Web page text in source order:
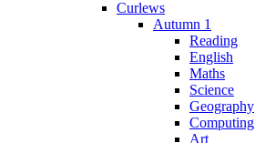
Curlews
Autumn 1
Reading
English
Maths
Science
Geography
Computing
Art